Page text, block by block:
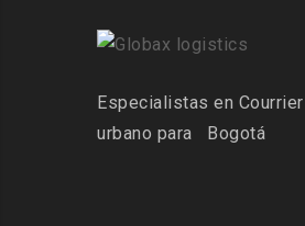
Especialistas en Courrier
urbano para
Bogotá